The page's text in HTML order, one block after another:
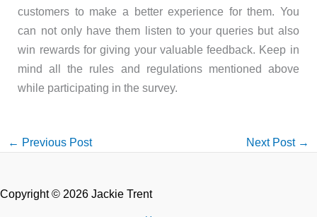
customers to make a better experience for them. You
can not only have them listen to your queries but also
win rewards for giving your valuable feedback. Keep in
mind all the rules and regulations mentioned above
while participating in the survey.
← Previous Post Next Post →
Copyright © 2026 Jackie Trent